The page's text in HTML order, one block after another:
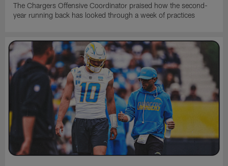
The Chargers Offensive Coordinator praised how the second-
year running back has looked through a week of practices